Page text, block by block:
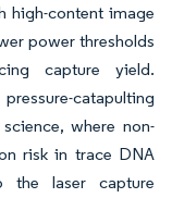
high-content image
power thresholds
capture yield.
catapulting
where non-
risk in trace DNA
the laser capture